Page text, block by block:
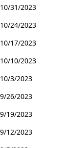
10/31/2023
10/24/2023
10/17/2023
10/10/2023
10/3/2023
9/26/2023
9/19/2023
9/12/2023